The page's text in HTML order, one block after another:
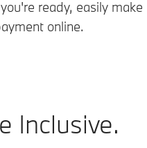
ready, easily make
online.
Inclusive.